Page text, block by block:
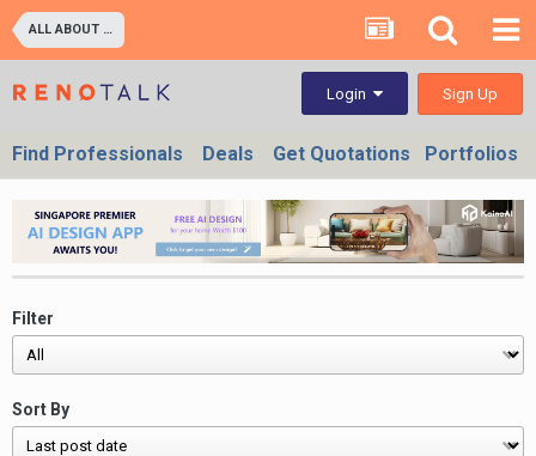
ALL ABOUT PROPERTIES - BUY/SELL/RENT/INVESTMENT/FINANCING (For Property Developers, Banks, Agents, Investors) HDB BTO, DBSS flats , Executive Condo, Private Condo, Landed & Commercial Projects
Login Sign Up
Find Professionals Deals Get Quotations Portfolios
Filter
Sort By